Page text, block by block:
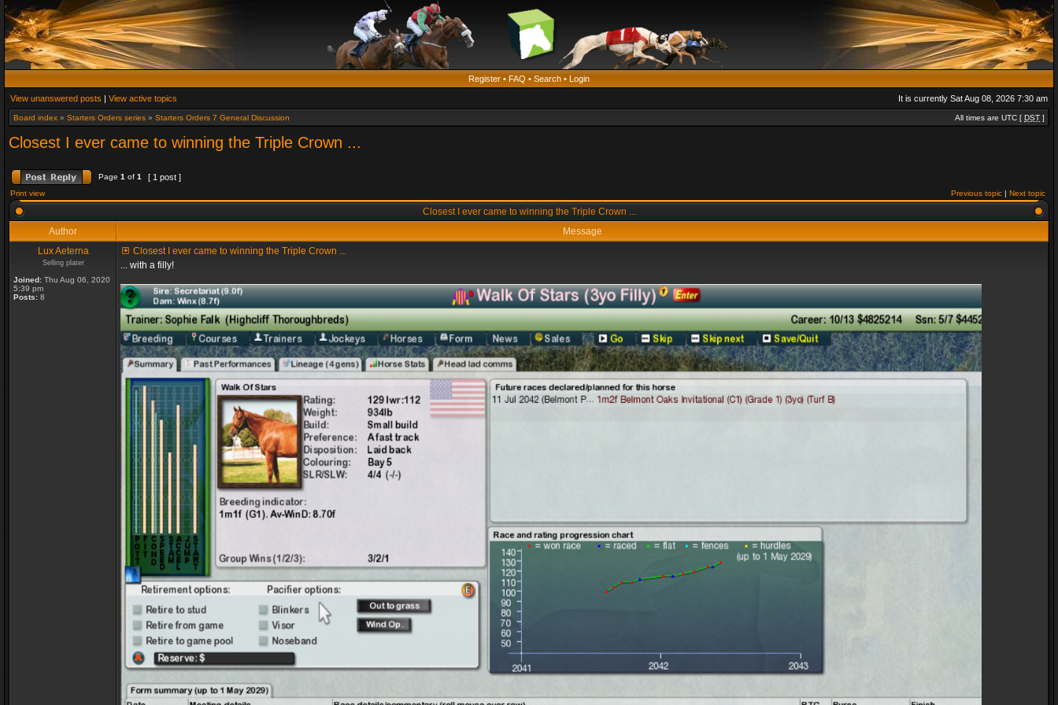
Register • FAQ • Search • Login
View unanswered posts | View active topics It is currently Sat Aug 08, 2026 7:30 am
Board index » Starters Orders series » Starters Orders 7 General Discussion All times are UTC [ DST ]
Closest I ever came to winning the Triple Crown ...
Page 1 of 1 [ 1 post ]
Print view Previous topic | Next topic
Closest I ever came to winning the Triple Crown ...
Author
Message
Lux Aeterna
Selling plater
Joined: Thu Aug 06, 2020
5:39 pm
Posts: 8
Closest I ever came to winning the Triple Crown ...
... with a filly!